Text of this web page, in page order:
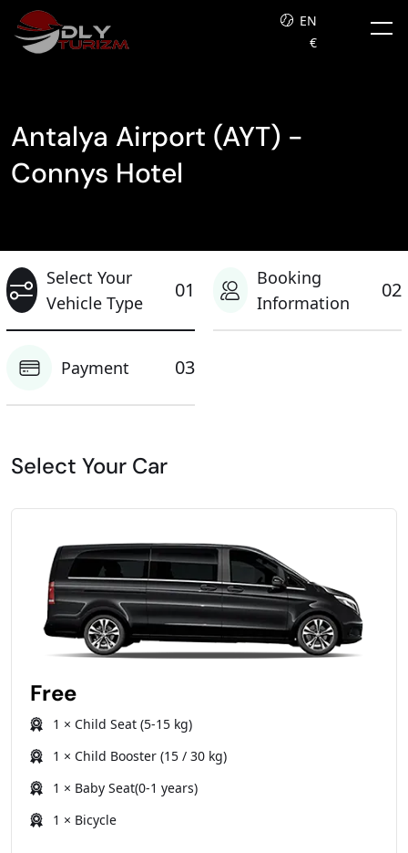
EN
€
Antalya Airport (AYT) -
Connys Hotel
Select Your
Vehicle Type
01
Booking
Information
02
Payment 03
Select Your Car
Free
1 × Child Seat (5-15 kg)
1 × Child Booster (15 / 30 kg)
1 × Baby Seat(0-1 years)
1 × Bicycle